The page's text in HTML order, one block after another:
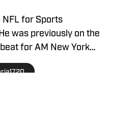
for Sports
was previously on the
for AM New York
reporting on the
and the Philadelphia